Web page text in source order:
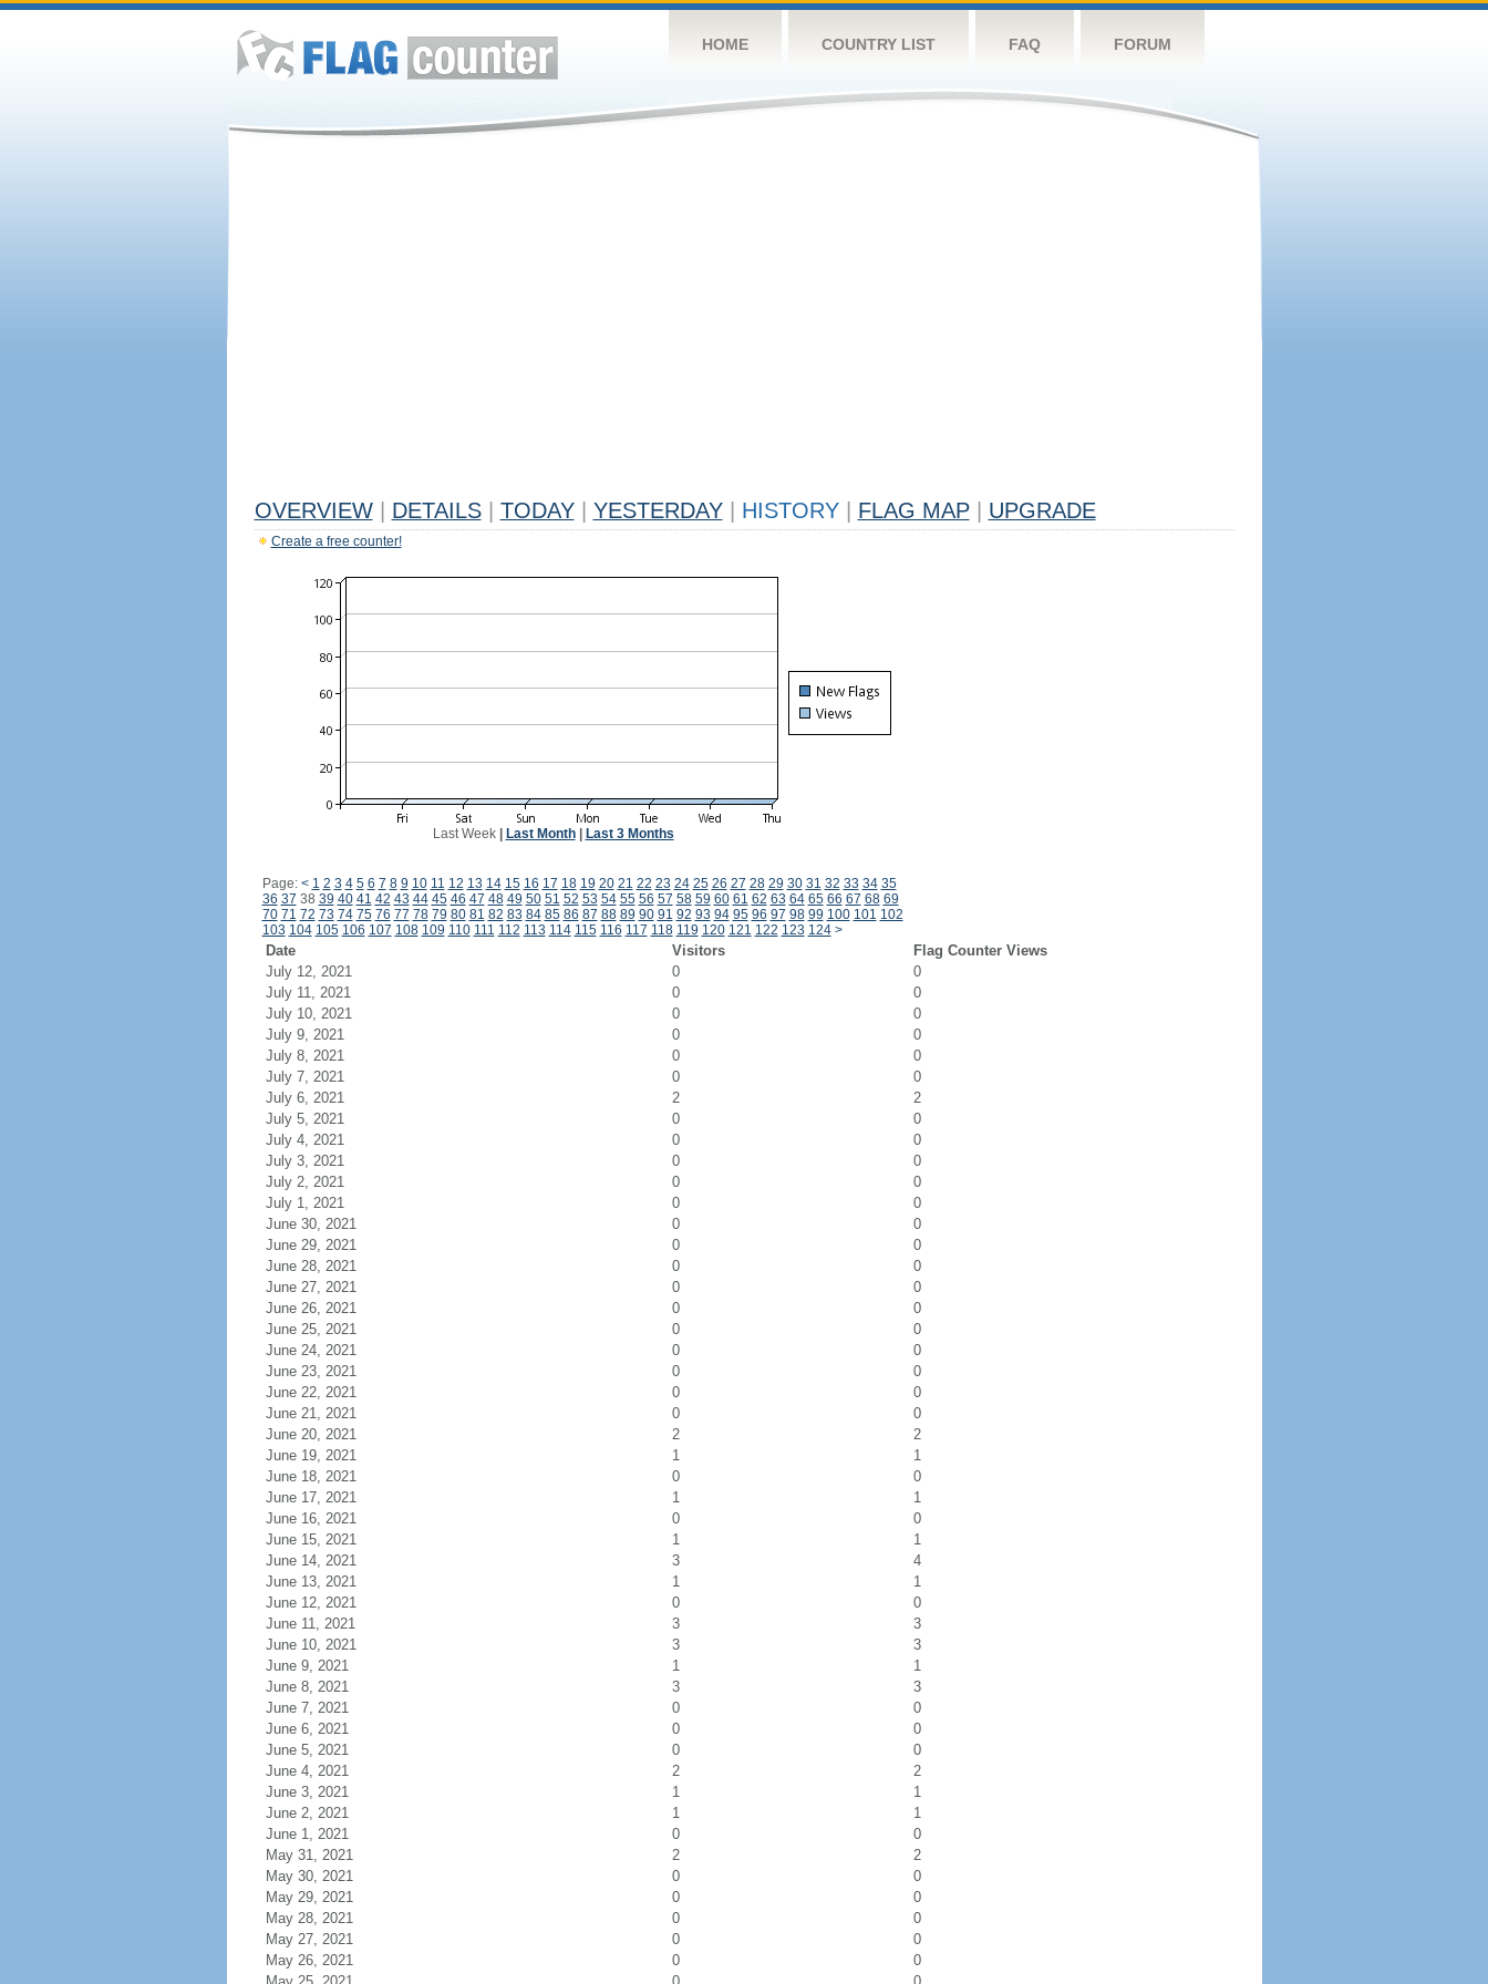
HOME COUNTRY LIST FAQ FORUM
OVERVIEW DETAILS TODAY YESTERDAY HISTORY FLAG MAP UPGRADE
Create a free counter!
Last Week| Last Month| Last 3 Months
Page: < 1 2 3 4 5 6 7 8 9 10 11 12 13 14 15 16 17 18 19 20 21 22 23 24 25 26 27 28 29 30 31 32 33 34 35
36 37 38 39 40 41 42 43 44 45 46 47 48 49 50 51 52 53 54 55 56 57 58 59 60 61 62 63 64 65 66 67 68 69
70 71 72 73 74 75 76 77 78 79 80 81 82 83 84 85 86 87 88 89 90 91 92 93 94 95 96 97 98 99 100 101 102
103 104 105 106 107 108 109 110 111 112 113 114 115 116 117 118 119 120 121 122 123 124 >
Date Visitors
Flag Counter Views
July 12, 2021
0
0
July 11, 2021
0
0
July 10, 2021
0
0
July 9, 2021
0
0
July 8, 2021
0
0
July 7, 2021
0
0
July 6, 2021
2
2
July 5, 2021
0
0
July 4, 2021
0
0
July 3, 2021
0
0
July 2, 2021
0
0
July 1, 2021
0
0
June 30, 2021
0
0
June 29, 2021
0
0
June 28, 2021
0
0
June 27, 2021
0
0
June 26, 2021
0
0
June 25, 2021
0
0
June 24, 2021
0
0
June 23, 2021
0
0
June 22, 2021
0
0
June 21, 2021
0
0
June 20, 2021
2
2
June 19, 2021
1
1
June 18, 2021
0
0
June 17, 2021
1
1
June 16, 2021
0
0
June 15, 2021
1
1
June 14, 2021
3
4
June 13, 2021
1
1
June 12, 2021
0
0
June 11, 2021
3
3
June 10, 2021
3
3
June 9, 2021
1
1
June 8, 2021
3
3
June 7, 2021
0
0
June 6, 2021
0
0
June 5, 2021
0
0
June 4, 2021
2
2
June 3, 2021
1
1
June 2, 2021
1
1
June 1, 2021
0
0
May 31, 2021
2
2
May 30, 2021
0
0
May 29, 2021
0
0
May 28, 2021
0
0
May 27, 2021
0
0
May 26, 2021
0
0